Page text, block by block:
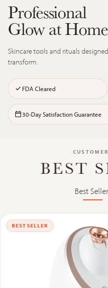
Professional
Glow at Home
Skincare tools and rituals
transform.
FDA Cleared
30-Day Satisfaction Guarantee
BEST
Best
BEST SELLER